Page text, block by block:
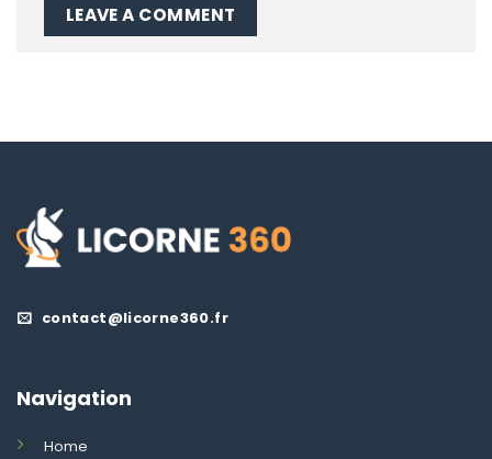
contact@licorne360.fr
Navigation
Home